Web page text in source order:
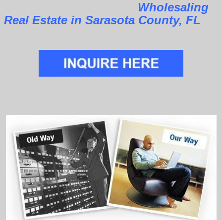
Wholesaling
Real Estate in Sarasota County, FL